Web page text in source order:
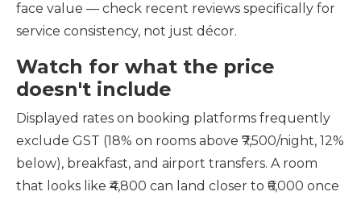
face value — check recent reviews specifically for
service consistency, not just décor.
Watch for what the price
doesn't include
Displayed rates on booking platforms frequently
exclude GST (18% on rooms above ₹7,500/night, 12%
below), breakfast, and airport transfers. A room
that looks like ₹4,800 can land closer to ₹6,000 once